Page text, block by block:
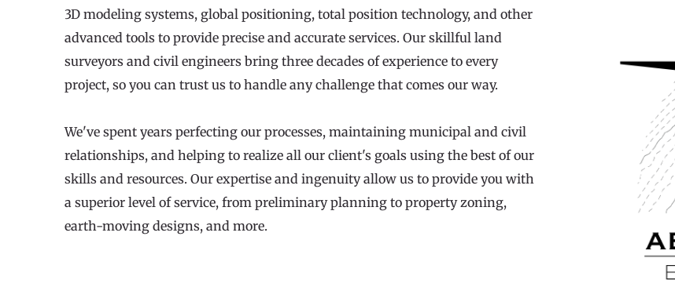
3D modeling systems, global positioning, total position technology, and other
advanced tools to provide precise and accurate services. Our skillful land
surveyors and civil engineers bring three decades of experience to every
project, so you can trust us to handle any challenge that comes our way.
We've spent years perfecting our processes, maintaining municipal and civil
relationships, and helping to realize all our client's goals using the best of our
skills and resources. Our expertise and ingenuity allow us to provide you with
a superior level of service, from preliminary planning to property zoning,
earth-moving designs, and more.